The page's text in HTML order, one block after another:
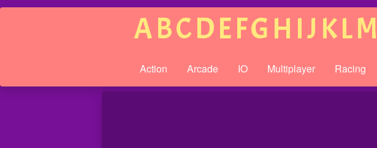
ABCDEFGH IJ KLM
Action Arcade IO Multiplayer Racing